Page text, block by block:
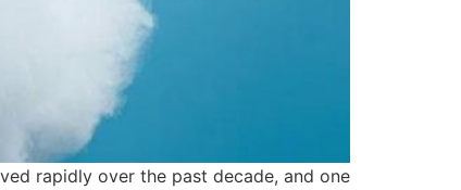
rapidly over the past decade, and one